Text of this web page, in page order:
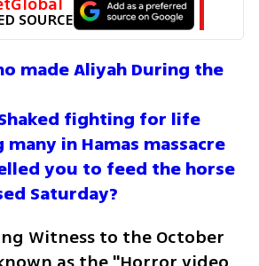
SOURCE
made Aliyah During the
fighting for life
in Hamas massacre
you to feed the horse
Saturday?
Witness to the October